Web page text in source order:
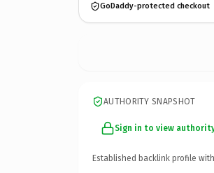
GoDaddy-protected checkout
AUTHORITY SNAPSHOT
Sign in to view
Established backlink profile with